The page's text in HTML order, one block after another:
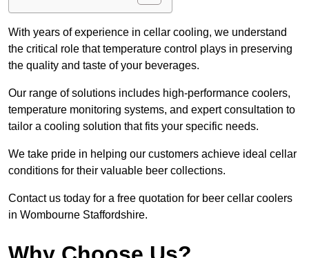
With years of experience in cellar cooling, we understand
the critical role that temperature control plays in preserving
the quality and taste of your beverages.
Our range of solutions includes high-performance coolers,
temperature monitoring systems, and expert consultation to
tailor a cooling solution that fits your specific needs.
We take pride in helping our customers achieve ideal cellar
conditions for their valuable beer collections.
Contact us today for a free quotation for beer cellar coolers
in Wombourne Staffordshire.